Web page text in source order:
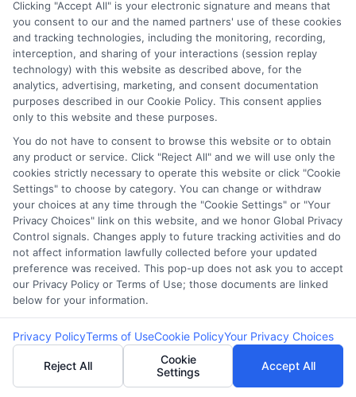
E Consent
Accessibility
Sitemap
Potential Impact to Credit Score
Our lenders may perform credit checks to
determine your credit worthiness, credit standing
and/or credit capacity. By submitting your
request you agree to allow our lenders to verify
your personal information and check your credit.
making a late payment can negatively impact
your credit score.
Clicking "Accept All" is your electronic signature and means that
you consent to our and the named partners' use of these cookies
and tracking technologies, including the monitoring, recording,
interception, and sharing of your interactions (session replay
technology) with this website as described above, for the
analytics, advertising, marketing, and consent documentation
purposes described in our Cookie Policy. This consent applies
only to this website and these purposes.
You do not have to consent to browse this website or to obtain
any product or service. Click "Reject All" and we will use only the
cookies strictly necessary to operate this website or click "Cookie
Settings" to choose by category. You can change or withdraw
your choices at any time through the "Cookie Settings" or "Your
Privacy Choices" link on this website, and we honor Global Privacy
Control signals. Changes apply to future tracking activities and do
not affect information lawfully collected before your updated
preference was received. This pop-up does not ask you to accept
our Privacy Policy or Terms of Use; those documents are linked
below for your information.
Privacy PolicyTerms of UseCookie PolicyYour Privacy Choices
Reject All
Cookie
Settings
Accept All